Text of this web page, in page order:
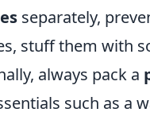
separately,
stuff them with
always pack a
such as a